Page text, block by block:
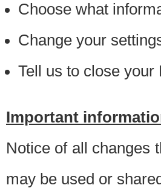
Choose what
Change your
Tell us to close your
Important
Notice of all changes
may be used or